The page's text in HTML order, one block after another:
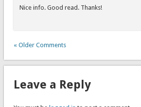
Nice info. Good read. Thanks!
« Older Comments
Leave a Reply